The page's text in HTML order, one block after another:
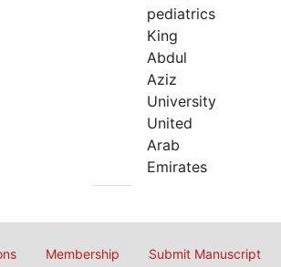
pediatrics
King
Abdul
Aziz
University
United
Arab
Emirates
Membership Submit Manuscript